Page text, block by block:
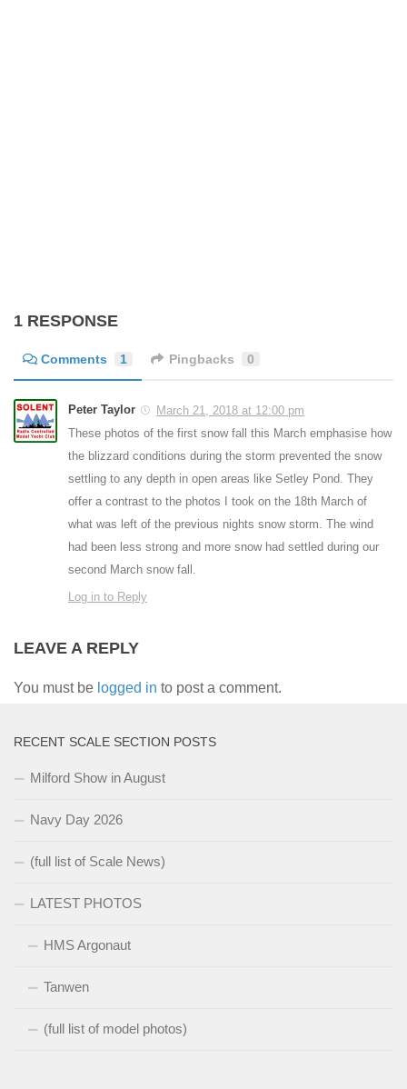
1 RESPONSE
Comments 1 Pingbacks 0
Peter Taylor
March 21, 2018 at 12:00 pm
These photos of the first snow fall this March emphasise how
the blizzard conditions during the storm prevented the snow
settling to any depth in open areas like Setley Pond. They
offer a contrast to the photos I took on the 18th March of
what was left of the previous nights snow storm. The wind
had been less strong and more snow had settled during our
second March snow fall.
Log in to Reply
LEAVE A REPLY
You must be logged in to post a comment.
RECENT SCALE SECTION POSTS
Milford Show in August
Navy Day 2026
(full list of Scale News)
LATEST PHOTOS
HMS Argonaut
Tanwen
(full list of model photos)